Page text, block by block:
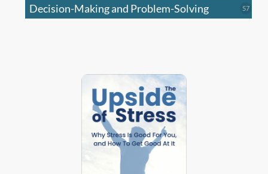
Decision-Making and Problem-Solving 5757